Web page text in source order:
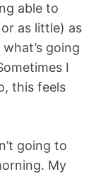
able to
as little) as
going
I
this feels
going to
My